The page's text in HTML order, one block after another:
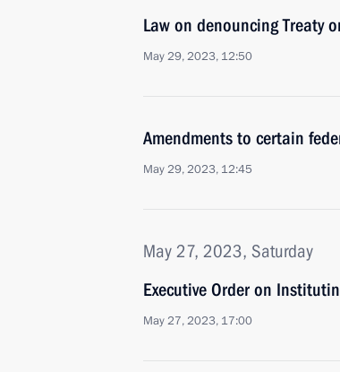
Law on denouncing Treaty
May 29, 2023, 12:50
Amendments to certain
May 29, 2023, 12:45
May 27, 2023, Saturday
Executive Order on
May 27, 2023, 17:00